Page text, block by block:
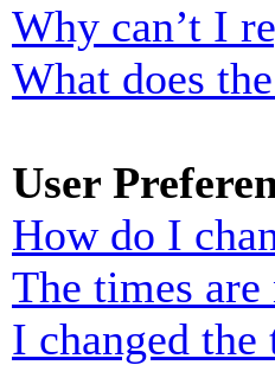
Why can’t I
What does
User
How do I
The times
I changed